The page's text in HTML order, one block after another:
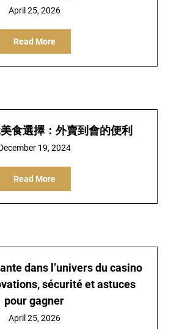
April 25, 2026
Read More
食選擇：外賣到會的便利
19, 2024
Read More
dans l’univers du casino
sécurité et astuces
pour gagner
April 25, 2026